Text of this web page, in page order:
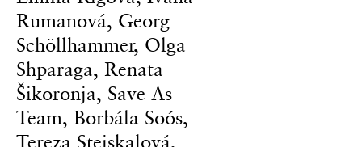
Rumanová, Georg
Schöllhammer, Olga
Shparaga, Renata
Šikoronja, Save As
Team, Borbála Soós,
Tereza Stejskalová,